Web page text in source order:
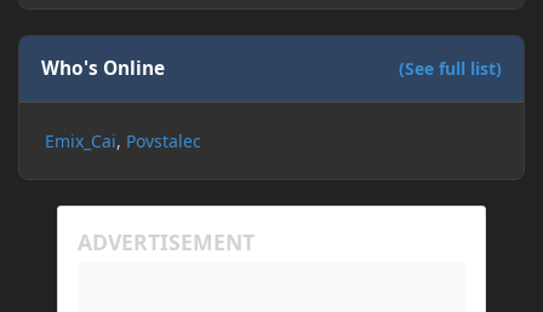
Who's Online (See full list)
Emix_Cai Povstalec